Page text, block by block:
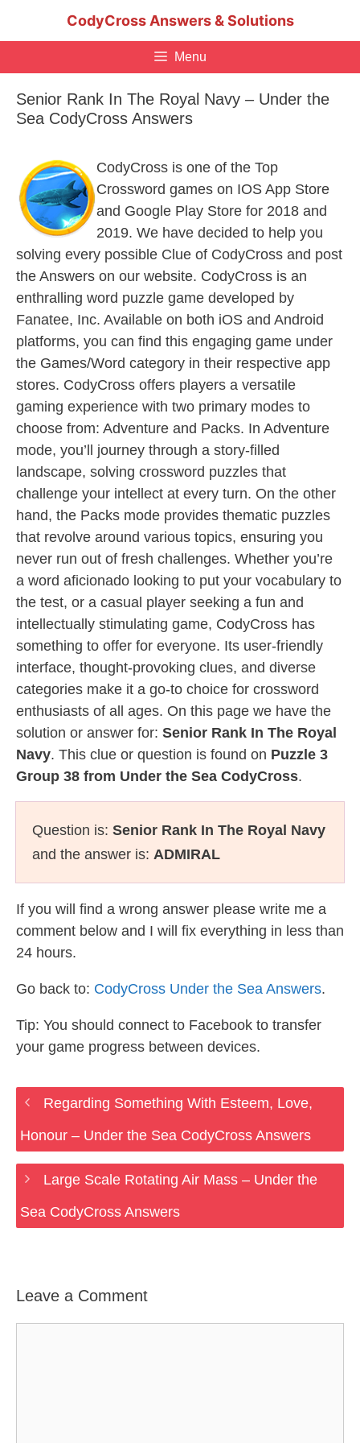
CodyCross Answers & Solutions
Menu
Senior Rank In The Royal Navy – Under the
Sea CodyCross Answers
CodyCross is one of the Top
Crossword games on IOS App Store
and Google Play Store for 2018 and
2019. We have decided to help you
solving every possible Clue of CodyCross and post
the Answers on our website. CodyCross is an
enthralling word puzzle game developed by
Fanatee, Inc. Available on both iOS and Android
platforms, you can find this engaging game under
the Games/Word category in their respective app
stores. CodyCross offers players a versatile
gaming experience with two primary modes to
choose from: Adventure and Packs. In Adventure
mode, you’ll journey through a story-filled
landscape, solving crossword puzzles that
challenge your intellect at every turn. On the other
hand, the Packs mode provides thematic puzzles
that revolve around various topics, ensuring you
never run out of fresh challenges. Whether you’re
a word aficionado looking to put your vocabulary to
the test, or a casual player seeking a fun and
intellectually stimulating game, CodyCross has
something to offer for everyone. Its user-friendly
interface, thought-provoking clues, and diverse
categories make it a go-to choice for crossword
enthusiasts of all ages. On this page we have the
solution or answer for: Senior Rank In The Royal
Navy. This clue or question is found on Puzzle 3
Group 38 from Under the Sea CodyCross.
Question is: Senior Rank In The Royal Navy
and the answer is: ADMIRAL
If you will find a wrong answer please write me a
comment below and I will fix everything in less than
24 hours.
Go back to: CodyCross Under the Sea Answers.
Tip: You should connect to Facebook to transfer
your game progress between devices.
Regarding Something With Esteem, Love,
Honour – Under the Sea CodyCross Answers
Large Scale Rotating Air Mass – Under the
Sea CodyCross Answers
Leave a Comment